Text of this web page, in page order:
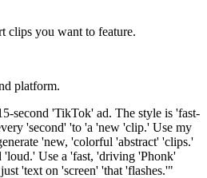
clips you want to feature.
platform.
second 'TikTok' ad. The style is 'fast-
'second' 'to 'a 'new 'clip.' Use my
'new, 'colorful 'abstract' 'clips.'
'loud.' Use a 'fast, 'driving 'Phonk'
'text on 'screen' 'that 'flashes.'"